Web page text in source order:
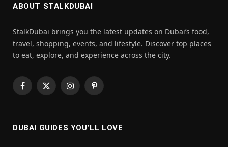
ABOUT STALKDUBAI
StalkDubai brings you the latest updates on Dubai’s food,
travel, shopping, events, and lifestyle. Discover top places
to eat, explore, and experience across the city.
Facebook
X
InstagramPinterest
DUBAI GUIDES YOU’LL LOVE